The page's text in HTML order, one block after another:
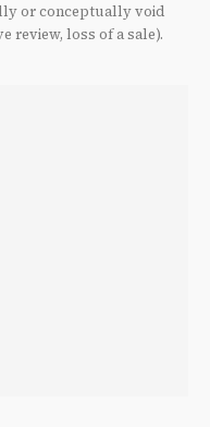
or conceptually void
review, loss of a sale).